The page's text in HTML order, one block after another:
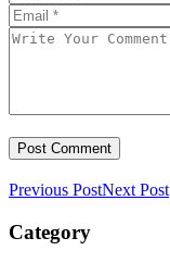
Previous PostNext Post
Category